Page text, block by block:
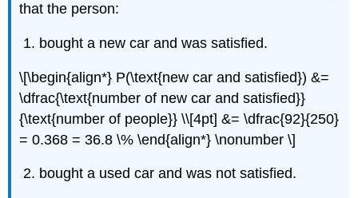
that the person:
bought a new car and was satisfied.
\[\begin{align*} P(\text{new car and satisfied}) &=
\dfrac{\text{number of new car and satisfied}}
{\text{number of people}} \\[4pt] &= \dfrac{92}{250}
= 0.368 = 36.8 \% \end{align*} \nonumber \]
bought a used car and was not satisfied.